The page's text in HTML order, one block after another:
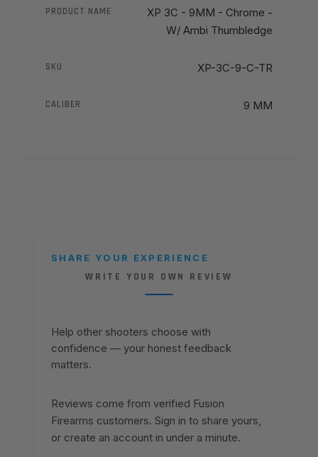
PRODUCT NAME
XP 3C - 9MM - Chrome -
W/ Ambi Thumbledge
SKU XP-3C-9-C-TR
CALIBER 9 MM
SHARE YOUR EXPERIENCE
WRITE YOUR OWN REVIEW
Help other shooters choose with
confidence — your honest feedback
matters.
Reviews come from verified Fusion
Firearms customers. Sign in to share yours,
or create an account in under a minute.